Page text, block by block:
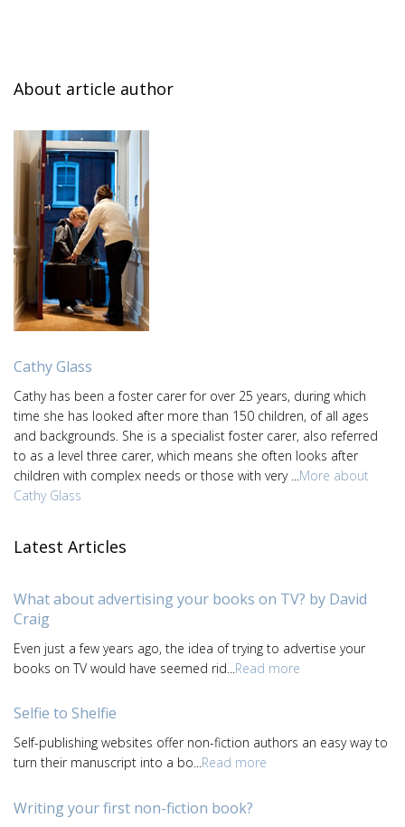
About article author
Cathy Glass
Cathy has been a foster carer for over 25 years, during which
time she has looked after more than 150 children, of all ages
and backgrounds. She is a specialist foster carer, also referred
to as a level three carer, which means she often looks after
children with complex needs or those with very ... More about
Cathy Glass
Latest Articles
What about advertising your books on TV? by David
Craig
Even just a few years ago, the idea of trying to advertise your
books on TV would have seemed rid... Read more
Selfie to Shelfie
Self-publishing websites offer non-fiction authors an easy way to
turn their manuscript into a bo...Read more
Writing your first non-fiction book?